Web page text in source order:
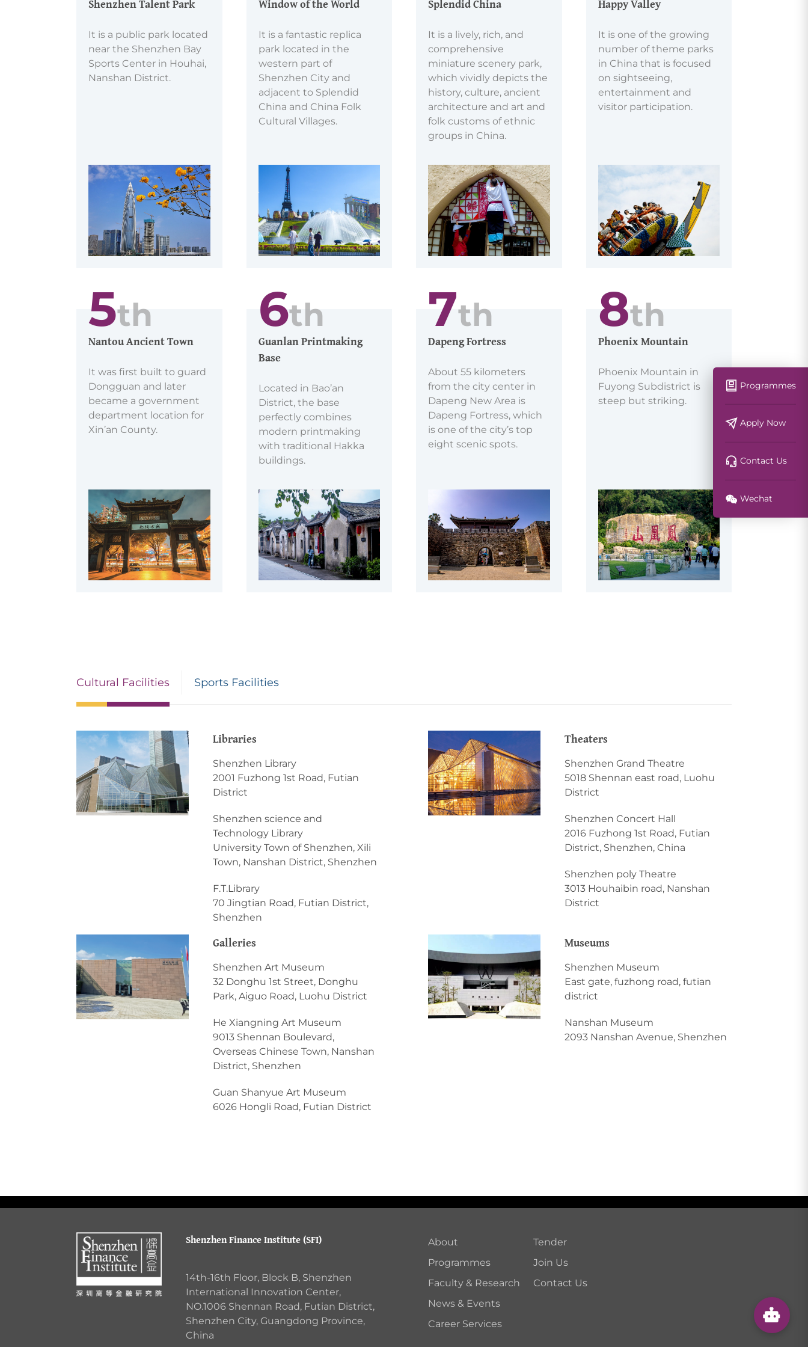
Shenzhen Talent Park
It is a public park located
near the Shenzhen Bay
Sports Center in Houhai,
Nanshan District.
Window of the World
It is a fantastic replica
park located in the
western part of
Shenzhen City and
adjacent to Splendid
China and China Folk
Cultural Villages.
Splendid China
It is a lively, rich, and
comprehensive
miniature scenery park,
which vividly depicts the
history, culture, ancient
architecture and art and
folk customs of ethnic
groups in China.
Happy Valley
It is one of the growing
number of theme parks
in China that is focused
on sightseeing,
entertainment and
visitor participation.
5th
Nantou Ancient Town
It was first built to guard
Dongguan and later
became a government
department location for
Xin’an County.
6th
Guanlan Printmaking
Base
Located in Bao’an
District, the base
perfectly combines
modern printmaking
with traditional Hakka
buildings.
7th
Dapeng Fortress
About 55 kilometers
from the city center in
Dapeng New Area is
Dapeng Fortress, which
is one of the city’s top
eight scenic spots.
8th
Phoenix Mountain
Phoenix Mountain in
Fuyong Subdistrict is
steep but striking.
Cultural Facilities Sports Facilities
Libraries
Shenzhen Library
2001 Fuzhong 1st Road, Futian
District
Shenzhen science and
Technology Library
University Town of Shenzhen, Xili
Town, Nanshan District, Shenzhen
F.T.Library
70 Jingtian Road, Futian District,
Shenzhen
Theaters
Shenzhen Grand Theatre
5018 Shennan east road, Luohu
District
Shenzhen Concert Hall
2016 Fuzhong 1st Road, Futian
District, Shenzhen, China
Shenzhen poly Theatre
3013 Houhaibin road, Nanshan
District
Galleries
Shenzhen Art Museum
32 Donghu 1st Street, Donghu
Park, Aiguo Road, Luohu District
He Xiangning Art Museum
9013 Shennan Boulevard,
Overseas Chinese Town, Nanshan
District, Shenzhen
Guan Shanyue Art Museum
6026 Hongli Road, Futian District
Museums
Shenzhen Museum
East gate, fuzhong road, futian
district
Nanshan Museum
2093 Nanshan Avenue, Shenzhen
Programmes
Apply Now
Contact Us
Wechat
Shenzhen Finance Institute (SFI)
14th-16th Floor, Block B, Shenzhen
International Innovation Center,
NO.1006 Shennan Road, Futian District,
Shenzhen City, Guangdong Province,
China
About
Programmes
Faculty & Research
News & Events
Career Services
Tender
Join Us
Contact Us